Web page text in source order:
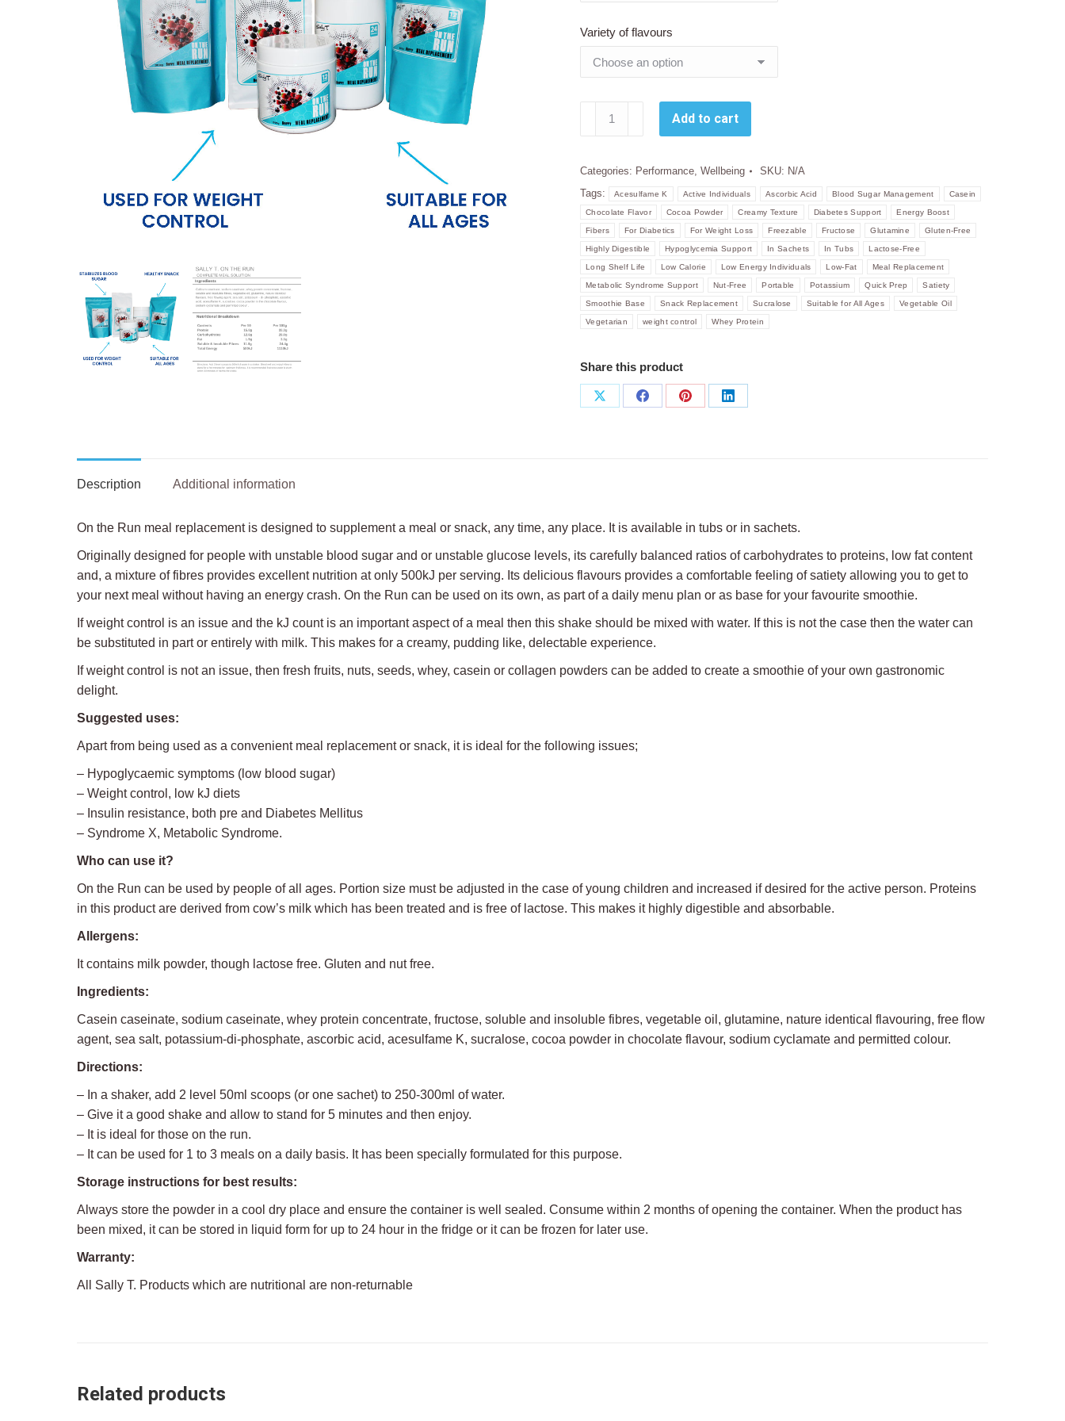
Variety of flavours
The
Run
Complete
Meal
Replacement
Powder.
quantity
Add to cart
Categories: Performance, Wellbeing SKU: N/A
Tags:
Acesulfame K Active Individuals Ascorbic Acid Blood Sugar Management Casein
Chocolate Flavor Cocoa Powder Creamy Texture Diabetes Support Energy Boost
Fibers For Diabetics For Weight Loss Freezable Fructose Glutamine Gluten-Free
Highly Digestible Hypoglycemia Support In Sachets In Tubs Lactose-Free
Long Shelf Life Low Calorie Low Energy Individuals Low-Fat Meal Replacement
Metabolic Syndrome Support Nut-Free Portable Potassium Quick Prep Satiety
Smoothie Base Snack Replacement Sucralose Suitable for All Ages Vegetable Oil
Vegetarian weight control Whey Protein
Share this product
Share
Share
Share
Share
Description Additional information
On the Run meal replacement is designed to supplement a meal or snack, any time, any place. It is available in tubs or in sachets.
Originally designed for people with unstable blood sugar and or unstable glucose levels, its carefully balanced ratios of carbohydrates to proteins, low fat content
and, a mixture of fibres provides excellent nutrition at only 500kJ per serving. Its delicious flavours provides a comfortable feeling of satiety allowing you to get to
your next meal without having an energy crash. On the Run can be used on its own, as part of a daily menu plan or as base for your favourite smoothie.
If weight control is an issue and the kJ count is an important aspect of a meal then this shake should be mixed with water. If this is not the case then the water can
be substituted in part or entirely with milk. This makes for a creamy, pudding like, delectable experience.
If weight control is not an issue, then fresh fruits, nuts, seeds, whey, casein or collagen powders can be added to create a smoothie of your own gastronomic
delight.
Suggested uses:
Apart from being used as a convenient meal replacement or snack, it is ideal for the following issues;
– Hypoglycaemic symptoms (low blood sugar)
– Weight control, low kJ diets
– Insulin resistance, both pre and Diabetes Mellitus
– Syndrome X, Metabolic Syndrome.
Who can use it?
On the Run can be used by people of all ages. Portion size must be adjusted in the case of young children and increased if desired for the active person. Proteins
in this product are derived from cow’s milk which has been treated and is free of lactose. This makes it highly digestible and absorbable.
Allergens:
It contains milk powder, though lactose free. Gluten and nut free.
Ingredients:
Casein caseinate, sodium caseinate, whey protein concentrate, fructose, soluble and insoluble fibres, vegetable oil, glutamine, nature identical flavouring, free flow
agent, sea salt, potassium-di-phosphate, ascorbic acid, acesulfame K, sucralose, cocoa powder in chocolate flavour, sodium cyclamate and permitted colour.
Directions:
– In a shaker, add 2 level 50ml scoops (or one sachet) to 250-300ml of water.
– Give it a good shake and allow to stand for 5 minutes and then enjoy.
– It is ideal for those on the run.
– It can be used for 1 to 3 meals on a daily basis. It has been specially formulated for this purpose.
Storage instructions for best results:
Always store the powder in a cool dry place and ensure the container is well sealed. Consume within 2 months of opening the container. When the product has
been mixed, it can be stored in liquid form for up to 24 hour in the fridge or it can be frozen for later use.
Warranty:
All Sally T. Products which are nutritional are non-returnable
Related products